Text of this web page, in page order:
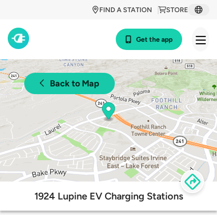
STORE
FIND A STATION
Get the app
Back to Map
1924 Lupine EV Charging Stations